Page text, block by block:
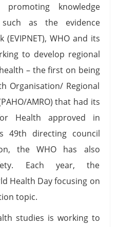
knowledge
as the evidence
WHO and its
to develop regional
– the first on being
Organisation/ Regional
AMRO) that had its
Health approved in
49th directing council
the WHO has also
Each year, the
Health Day focusing on
topic.
studies is working to